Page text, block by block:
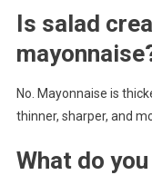
Is salad
No. Mayonnaise is
thinner, sharper, and
What do